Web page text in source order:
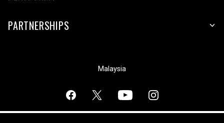
PARTNERSHIPS
Malaysia